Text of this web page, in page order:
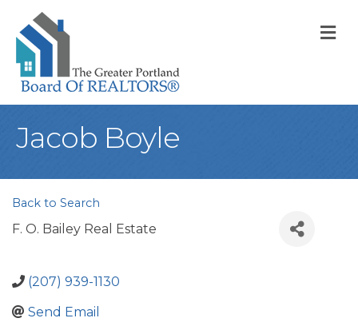
Jacob Boyle
Back to Search
F. O. Bailey Real Estate
(207) 939-1130
Send Email